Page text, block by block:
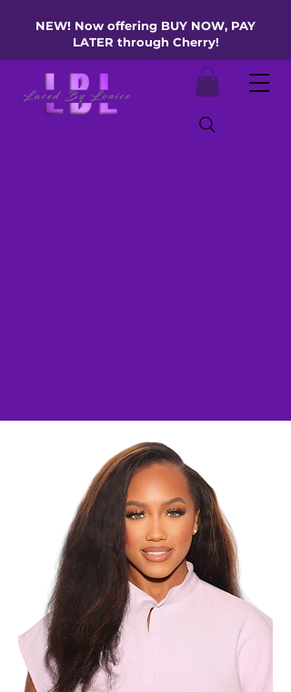
NEW! Now offering BUY NOW, PAY
LATER through Cherry!